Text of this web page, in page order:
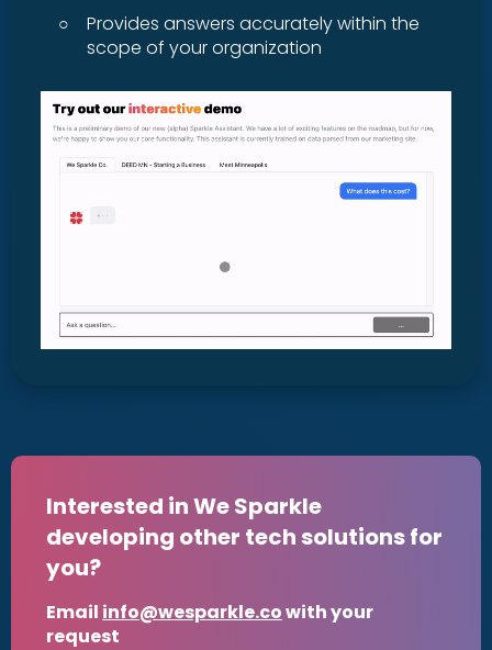
○
Provides answers accurately within the
scope of your organization
Interested in We Sparkle
developing other tech solutions for
you?
Email info@wesparkle.cowith your
request